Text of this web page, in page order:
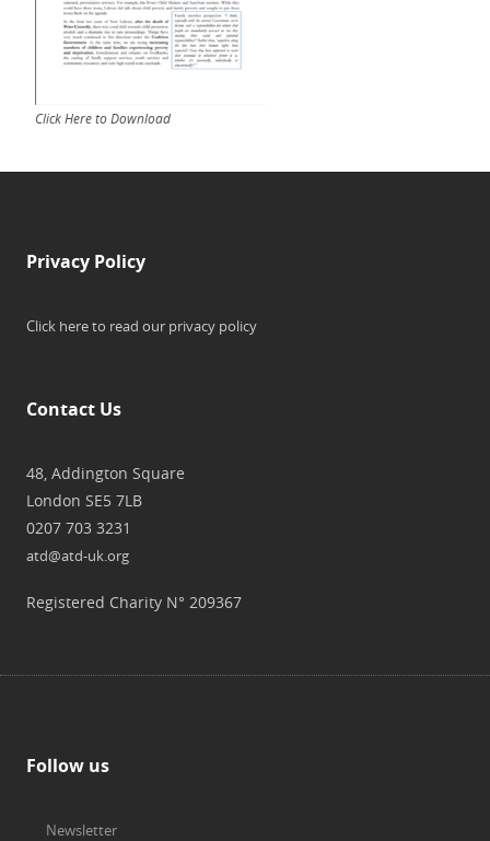
Click Here to Download
Privacy Policy
Click here to read our privacy policy
Contact Us
48, Addington Square
London SE5 7LB
0207 703 3231
atd@atd-uk.org
Registered Charity N° 209367
Follow us
Newsletter